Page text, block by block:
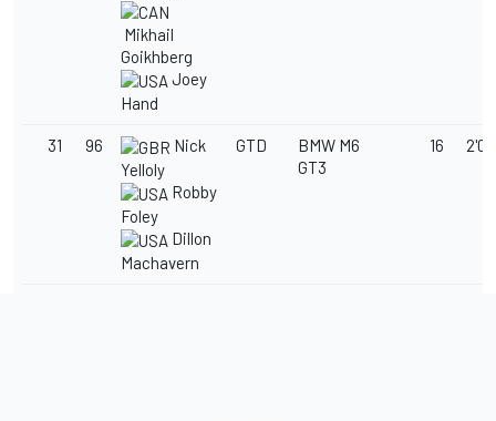
Mikhail
Goikhberg
Joey
Hand
31 96
Nick
Yelloly
Robby
Foley
Dillon
Machavern
GTD
BMW M6
GT3
16